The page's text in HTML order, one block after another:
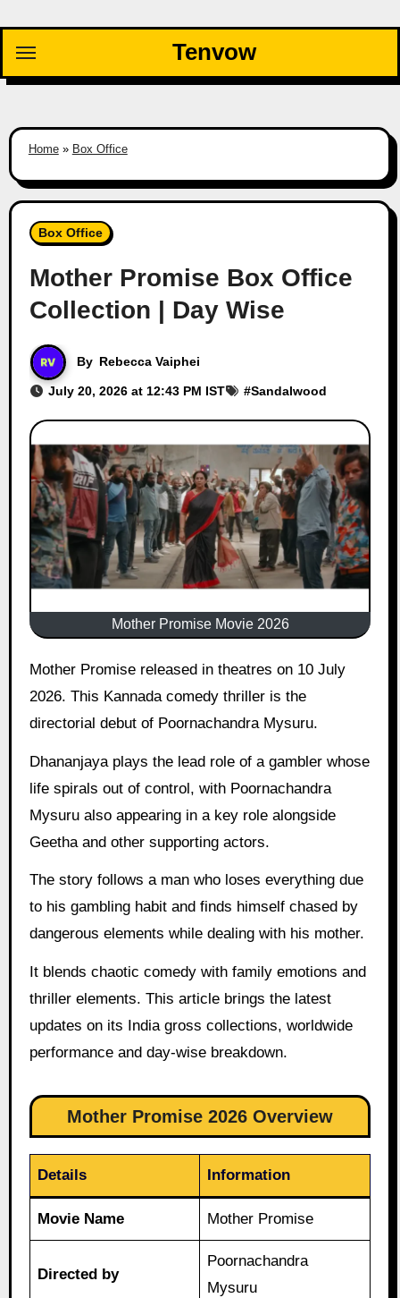
content
Tenvow
Home» Box Office
Box Office
Mother Promise Box Office
Collection | Day Wise
By Rebecca Vaiphei
July 20, 2026 at 12:43 PM IST #Sandalwood
Mother Promise Movie 2026
Mother Promise released in theatres on 10 July
2026. This Kannada comedy thriller is the
directorial debut of Poornachandra Mysuru.
Dhananjaya plays the lead role of a gambler whose
life spirals out of control, with Poornachandra
Mysuru also appearing in a key role alongside
Geetha and other supporting actors.
The story follows a man who loses everything due
to his gambling habit and finds himself chased by
dangerous elements while dealing with his mother.
It blends chaotic comedy with family emotions and
thriller elements. This article brings the latest
updates on its India gross collections, worldwide
performance and day-wise breakdown.
Mother Promise 2026 Overview
Details Information
Movie Name Mother Promise
Directed by
Poornachandra
Mysuru